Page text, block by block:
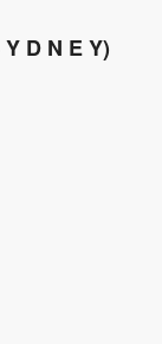
D N E Y)